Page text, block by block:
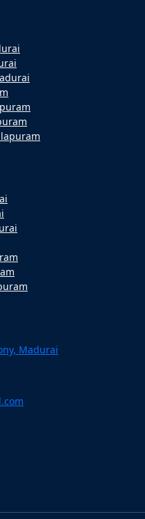
Madurai